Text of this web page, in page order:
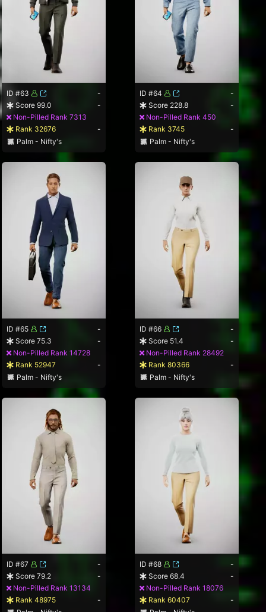
ID #63
-
Score 99.0
-
Non-Pilled Rank 7313
Rank 32676
-
Palm - Nifty's
ID #64
-
Score 228.8
-
Non-Pilled Rank 450
Rank 3745
-
Palm - Nifty's
ID #65
-
Score 75.3
-
Non-Pilled Rank 14728
Rank 52947
-
Palm - Nifty's
ID #66
-
Score 51.4
-
Non-Pilled Rank 28492
Rank 80366
-
Palm - Nifty's
ID #67
-
Score 79.2
-
Non-Pilled Rank 13134
Rank 48975
-
ID #68
-
Score 68.4
-
Non-Pilled Rank 18076
Rank 60407
-